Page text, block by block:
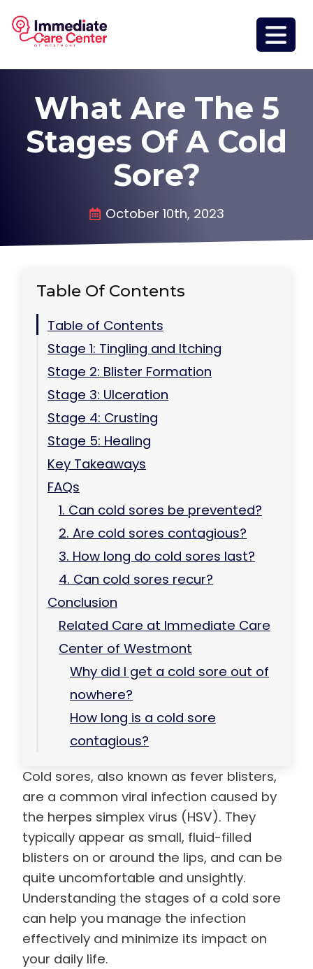
What Are The 5
Stages Of A Cold
Sore?
October 10th, 2023
Table Of Contents
Table of Contents
Stage 1: Tingling and Itching
Stage 2: Blister Formation
Stage 3: Ulceration
Stage 4: Crusting
Stage 5: Healing
Key Takeaways
FAQs
1. Can cold sores be prevented?
2. Are cold sores contagious?
3. How long do cold sores last?
4. Can cold sores recur?
Conclusion
Related Care at Immediate Care
Center of Westmont
Why did I get a cold sore out of
nowhere?
How long is a cold sore
contagious?
Cold sores, also known as fever blisters,
are a common viral infection caused by
the herpes simplex virus (HSV). They
typically appear as small, fluid-filled
blisters on or around the lips, and can be
quite uncomfortable and unsightly.
Understanding the stages of a cold sore
can help you manage the infection
effectively and minimize its impact on
your daily life.